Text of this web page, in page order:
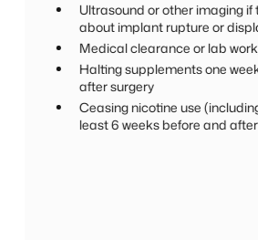
Ultrasound or other imaging if
about implant rupture or
Medical clearance or lab
Halting supplements one
after surgery
Ceasing nicotine use
least 6 weeks before and